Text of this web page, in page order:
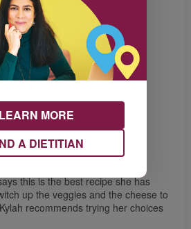
41 g
this is the best recipe she has
up the veggies and the cheese to
recommends trying her choices
LEARN MORE
A DIETITIAN